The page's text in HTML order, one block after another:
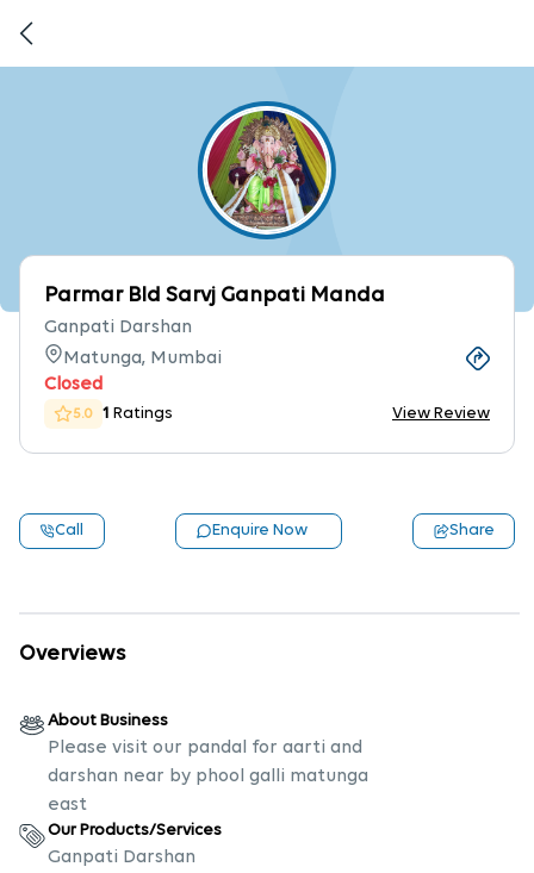
Parmar Bld Sarvj Ganpati Manda
Ganpati Darshan
Matunga, Mumbai
Closed
5.0 1 Ratings View Review
Call Enquire Now Share
Overviews
About Business
Please visit our pandal for aarti and
darshan near by phool galli matunga
east
Our Products/Services
Ganpati Darshan